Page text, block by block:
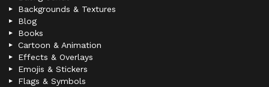
Backgrounds & Textures
Blog
Books
Cartoon & Animation
Effects & Overlays
Emojis & Stickers
Flags & Symbols